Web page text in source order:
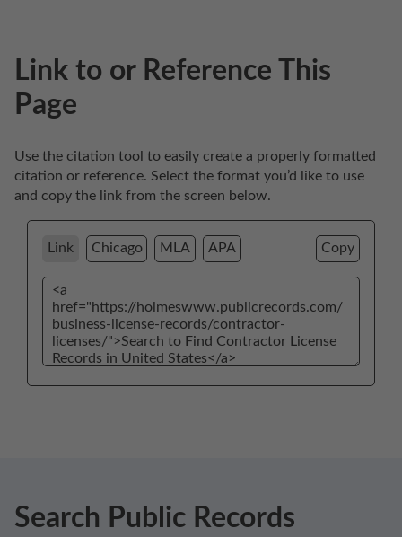
Link to or Reference This
Page
Use the citation tool to easily create a properly formatted
citation or reference. Select the format you’d like to use
and copy the link from the screen below.
Link Chicago MLA APA Copy
Search Public Records